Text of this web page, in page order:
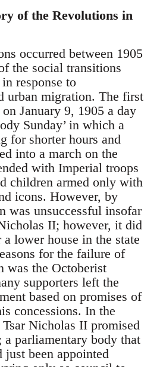
of the Revolutions in
occurred between 1905
the social transitions
response to
urban migration. The first
January 9, 1905 a day
Sunday’ in which a
for shorter hours and
into a march on the
with Imperial troops
children armed only with
icons. However, by
was unsuccessful insofar
II; however, it did
lower house in the state
for the failure of
was the Octoberist
supporters left the
based on promises of
concessions. In the
Nicholas II promised
a parliamentary body that
been appointed